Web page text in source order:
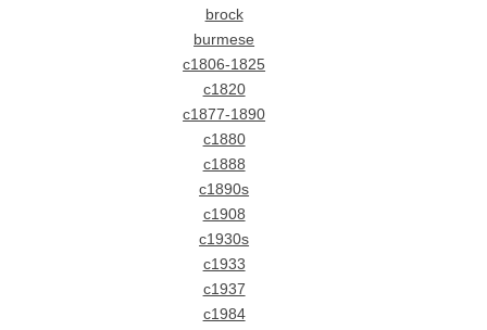
brock
burmese
c1806-1825
c1820
c1877-1890
c1880
c1888
c1890s
c1908
c1930s
c1933
c1937
c1984